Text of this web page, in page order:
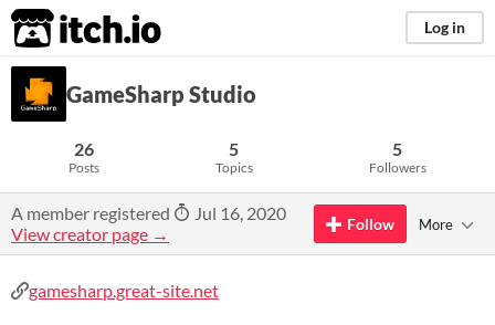
itch.io Log in
GameSharp Studio
26
Posts
5
Topics
5
Followers
A member registered
Jul 16, 2020
View creator page →
Follow More
gamesharp.great-site.net